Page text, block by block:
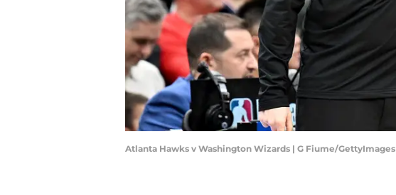
Atlanta Hawks v Washington Wizards | G Fiume/GettyImages